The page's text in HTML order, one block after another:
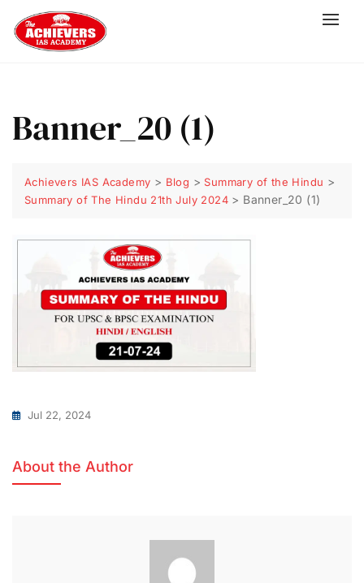
Banner_20 (1)
Achievers IAS Academy > Blog > Summary of the Hindu >
Summary of The Hindu 21th July 2024 > Banner_20 (1)
Jul 22, 2024
About the Author